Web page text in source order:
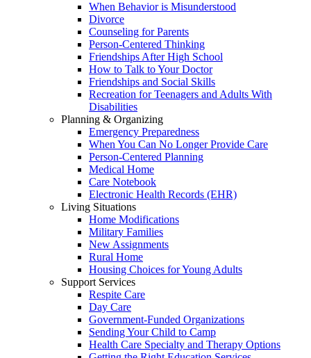
When Behavior is Misunderstood
Divorce
Counseling for Parents
Person-Centered Thinking
Friendships After High School
How to Talk to Your Doctor
Friendships and Social Skills
Recreation for Teenagers and Adults With
Disabilities
Planning & Organizing
Emergency Preparedness
When You Can No Longer Provide Care
Person-Centered Planning
Medical Home
Care Notebook
Electronic Health Records (EHR)
Living Situations
Home Modifications
Military Families
New Assignments
Rural Home
Housing Choices for Young Adults
Support Services
Respite Care
Day Care
Government-Funded Organizations
Sending Your Child to Camp
Health Care Specialty and Therapy Options